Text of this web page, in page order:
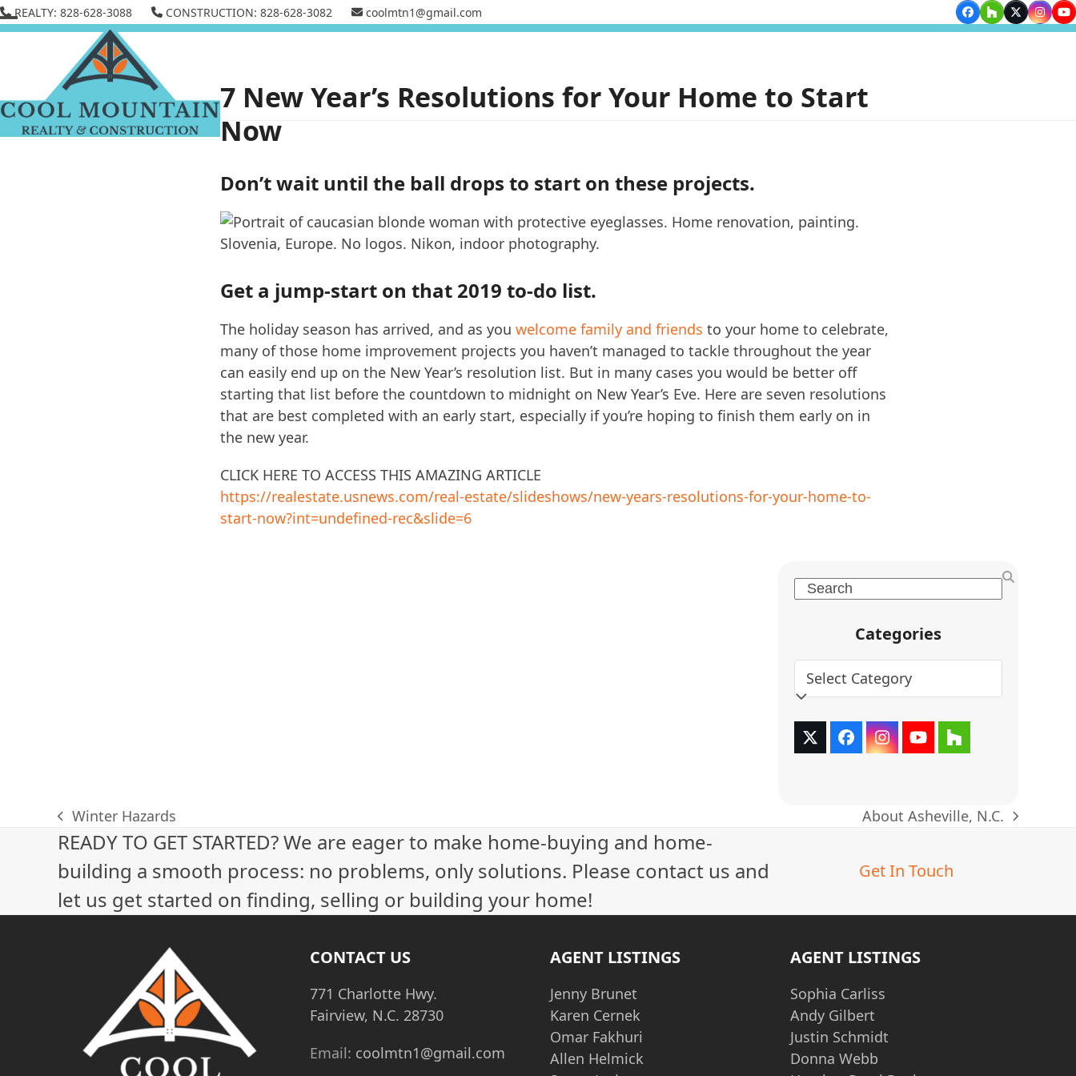
Skip
to
REALTY: 828-628-3088 CONSTRUCTION: 828-628-3082 coolmtn1@gmail.com Facebook
HouzzTwitter
Open
Close
7 New Year’s Resolutions for Your Home to Start
Now
Don’t wait until the ball drops to start on these projects.
Get a jump-start on that 2019 to-do list.
The holiday season has arrived, and as you welcome family and friends to your home to celebrate,
many of those home improvement projects you haven’t managed to tackle throughout the year
can easily end up on the New Year’s resolution list. But in many cases you would be better off
starting that list before the countdown to midnight on New Year’s Eve. Here are seven resolutions
that are best completed with an early start, especially if you’re hoping to finish them early on in
the new year.
CLICK HERE TO ACCESS THIS AMAZING ARTICLE
https://realestate.usnews.com/real-estate/slideshows/new-years-resolutions-for-your-home-to-
start-now?int=undefined-rec&slide=6
Search
Categories
Categories
Twitter
(deprecated)
FacebookInstagram
YouTubeHouzz
previous
post:
Winter Hazards
next
About Asheville, N.C.
READY TO GET STARTED? We are eager to make home-buying and home-
building a smooth process: no problems, only solutions. Please contact us and
let us get started on finding, selling or building your home!
Get In Touch
CONTACT US
771 Charlotte Hwy.
Fairview, N.C. 28730
Email: coolmtn1@gmail.com
AGENT LISTINGS
Jenny Brunet
Karen Cernek
Omar Fakhuri
Allen Helmick
AGENT LISTINGS
Sophia Carliss
Andy Gilbert
Justin Schmidt
Donna Webb